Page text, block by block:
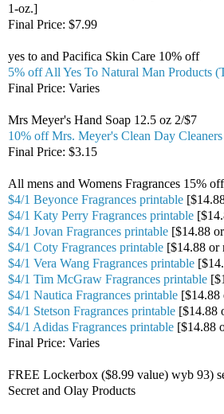
1-oz.]
Final Price: $7.99
yes to and Pacifica Skin Care 10% off
5% off All Yes To Natural Man Products
Final Price: Varies
Mrs Meyer's Hand Soap 12.5 oz 2/$7
10% off Mrs. Meyer's Clean Day
Final Price: $3.15
All mens and Womens Fragrances 15% off
$4/1 Beyonce Fragrances printable
$4/1 Katy Perry Fragrances printable
$4/1 Jovan Fragrances printable [$14.88
$4/1 Coty Fragrances printable [$14.88 or
$4/1 Vera Wang Fragrances printable
$4/1 Tim McGraw Fragrances printable
$4/1 Nautica Fragrances printable [$14.88
$4/1 Stetson Fragrances printable [$14.88
$4/1 Adidas Fragrances printable [$14.88
Final Price: Varies
FREE Lockerbox ($8.99 value) wyb 93)
Secret and Olay Products